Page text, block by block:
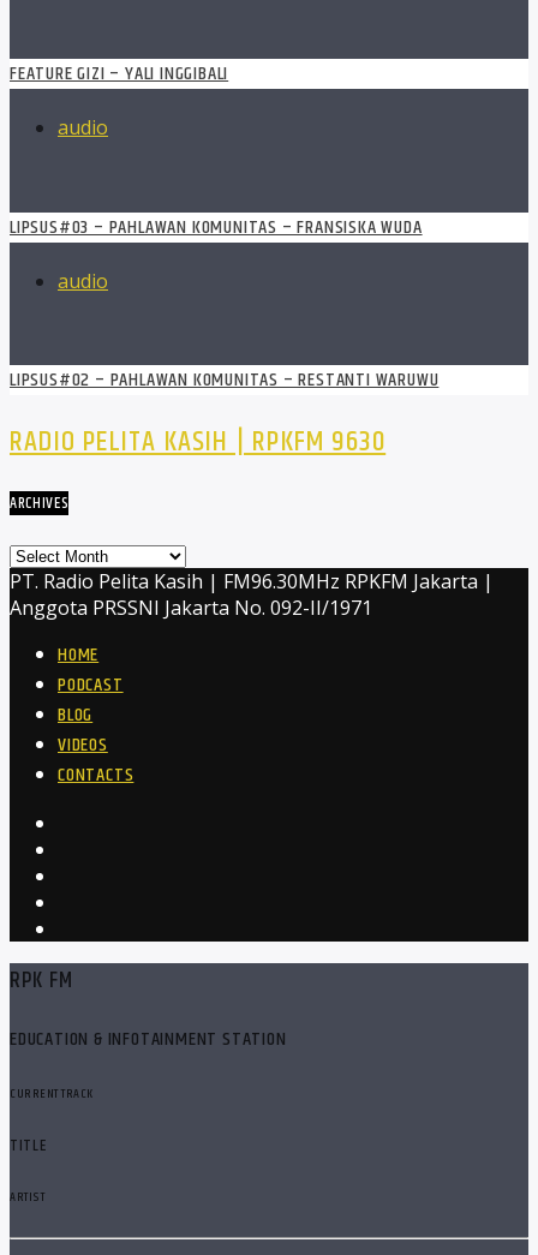
FEATURE GIZI – YALI INGGIBALI
audio
LIPSUS#03 – PAHLAWAN KOMUNITAS – FRANSISKA WUDA
audio
LIPSUS#02 – PAHLAWAN KOMUNITAS – RESTANTI WARUWU
RADIO PELITA KASIH | RPKFM 9630
ARCHIVES
Archives
PT. Radio Pelita Kasih | FM96.30MHz RPKFM Jakarta |
Anggota PRSSNI Jakarta No. 092-II/1971
HOME
PODCAST
BLOG
VIDEOS
CONTACTS
RPK FM
EDUCATION & INFOTAINMENT STATION
CURRENT TRACK
TITLE
ARTIST